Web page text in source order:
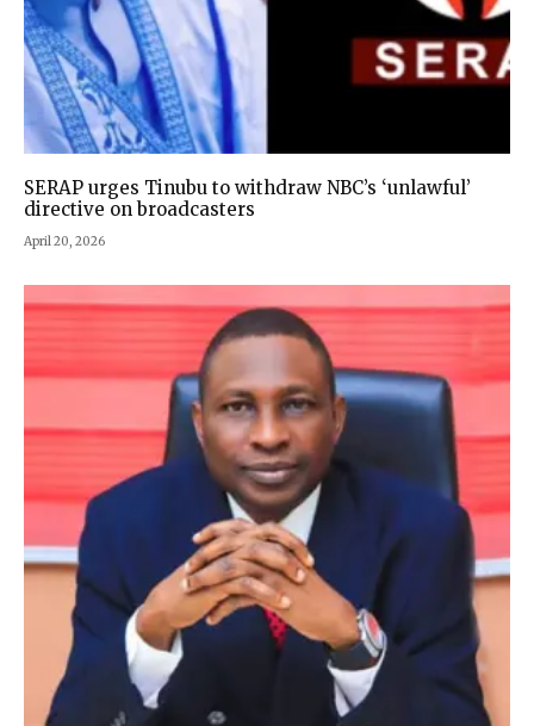
SERAP urges Tinubu to withdraw NBC’s ‘unlawful’
directive on broadcasters
April 20, 2026